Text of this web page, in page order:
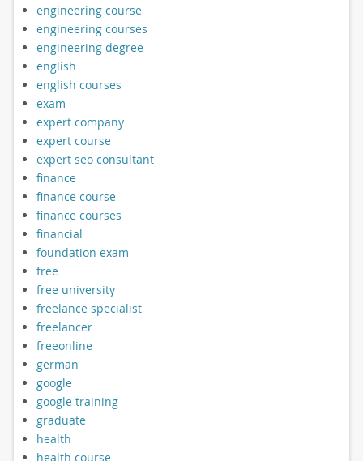
engineering course
engineering courses
engineering degree
english
english courses
exam
expert company
expert course
expert seo consultant
finance
finance course
finance courses
financial
foundation exam
free
free university
freelance specialist
freelancer
freeonline
german
google
google training
graduate
health
health course